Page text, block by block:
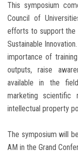
This symposium
Council of
efforts to support the
Sustainable
importance of
outputs, raise
available in the
marketing scientific
intellectual property
The symposium will
AM in the Grand